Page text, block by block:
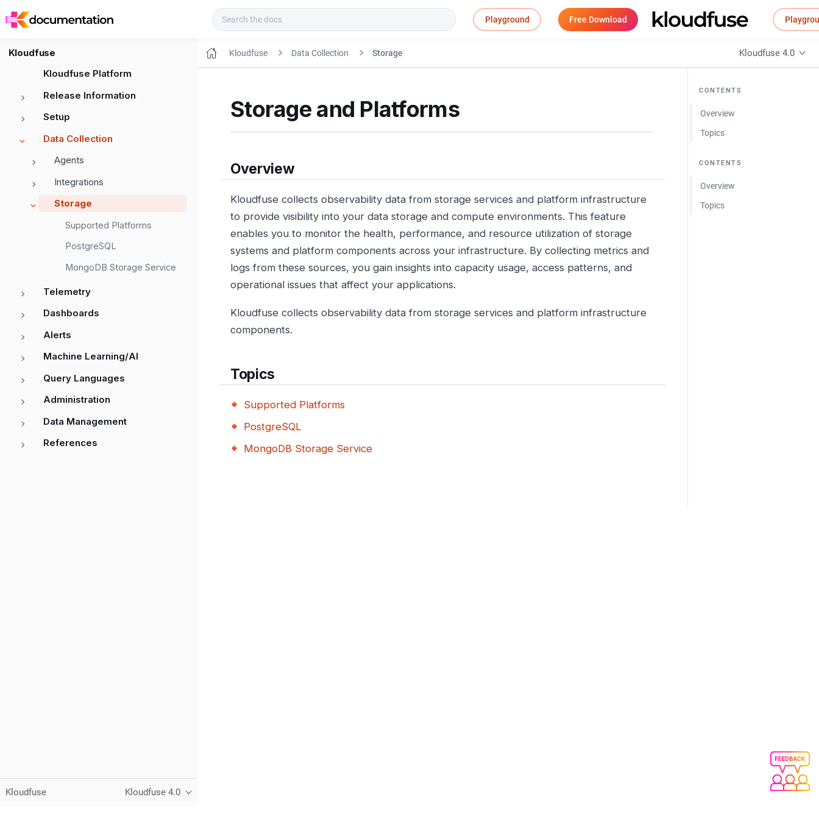
Playground Free Download
Kloudfuse
Kloudfuse Platform
Release Information
Setup
Data Collection
Agents
Integrations
Storage
Supported Platforms
PostgreSQL
MongoDB Storage Service
Telemetry
Dashboards
Alerts
Machine Learning/AI
Query Languages
Administration
Data Management
References
Kloudfuse Kloudfuse 4.0
Kloudfuse Data Collection Storage Kloudfuse 4.0
CONTENTS
Overview
Topics
CONTENTS
Overview
Topics
Storage and Platforms
Overview
Kloudfuse collects observability data from storage services and platform infrastructure
to provide visibility into your data storage and compute environments. This feature
enables you to monitor the health, performance, and resource utilization of storage
systems and platform components across your infrastructure. By collecting metrics and
logs from these sources, you gain insights into capacity usage, access patterns, and
operational issues that affect your applications.
Kloudfuse collects observability data from storage services and platform infrastructure
components.
Topics
Supported Platforms
PostgreSQL
MongoDB Storage Service